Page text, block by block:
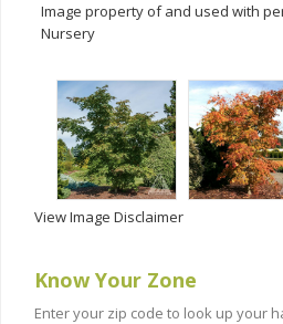
Image property of and used with
Nursery
View Image Disclaimer
Know Your Zone
Enter your zip code to look up your